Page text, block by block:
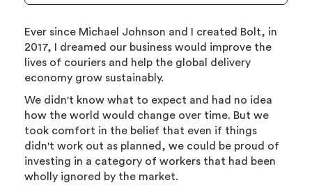
Ever since Michael Johnson and I created Bolt, in
2017, I dreamed our business would improve the
lives of couriers and help the global delivery
economy grow sustainably.
We didn't know what to expect and had no idea
how the world would change over time. But we
took comfort in the belief that even if things
didn't work out as planned, we could be proud of
investing in a category of workers that had been
wholly ignored by the market.